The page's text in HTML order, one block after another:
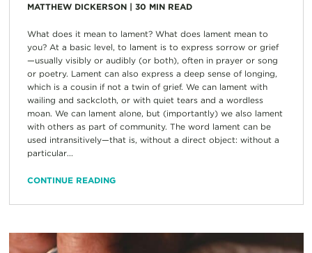
MATTHEW DICKERSON| 30 MIN READ
What does it mean to lament? What does lament mean to
you? At a basic level, to lament is to express sorrow or grief
—usually visibly or audibly (or both), often in prayer or song
or poetry. Lament can also express a deep sense of longing,
which is a cousin if not a twin of grief. We can lament with
wailing and sackcloth, or with quiet tears and a wordless
moan. We can lament alone, but (importantly) we also lament
with others as part of community. The word lament can be
used intransitively—that is, without a direct object: without a
particular...
CONTINUE READING